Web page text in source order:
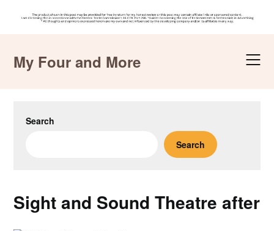
contentMy Four and More
Search
Search
Sight and Sound Theatre after